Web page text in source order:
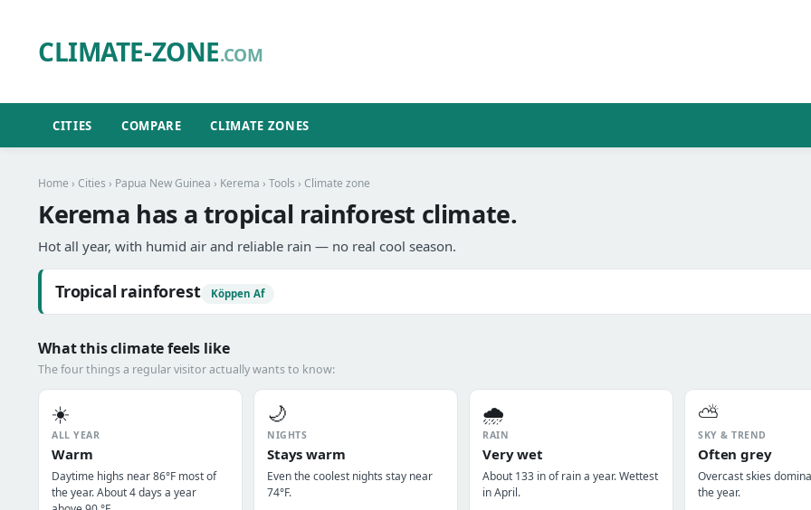
CLIMATE-ZONE.COM
CITIES COMPARE CLIMATE ZONES
Home › Cities › Papua New Guinea › Kerema › Tools › Climate zone
Kerema has a tropical rainforest climate.
Hot all year, with humid air and reliable rain — no real cool season.
Tropical rainforest Köppen Af
What this climate feels like
The four things a regular visitor actually wants to know:
☀️
ALL YEAR
Warm
Daytime highs near 86°F most of
the year. About 4 days a year
🌙
NIGHTS
Stays warm
Even the coolest nights stay near
74°F.
🌧️
RAIN
Very wet
About 133 in of rain a year. Wettest
in April.
⛅
SKY & TREND
Often grey
Overcast skies
the year.